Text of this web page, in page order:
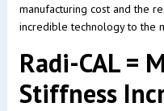
manufacturing cost and the
incredible technology to the
Radi-CAL =
Stiffness